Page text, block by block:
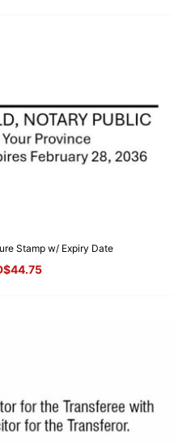
Stamp w/ Expiry Date
44.75